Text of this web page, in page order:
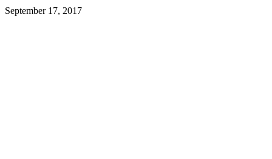
September 17, 2017